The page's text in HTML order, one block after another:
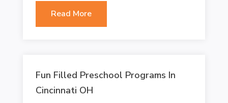
Read More
Fun Filled Preschool Programs In
Cincinnati OH